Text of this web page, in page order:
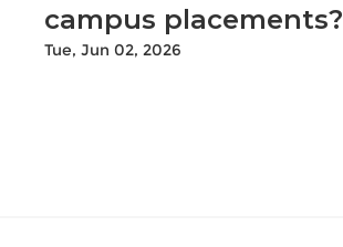
campus placements?
Tue, Jun 02, 2026